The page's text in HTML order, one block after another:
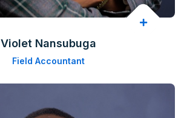
Violet Nansubuga
Field Accountant